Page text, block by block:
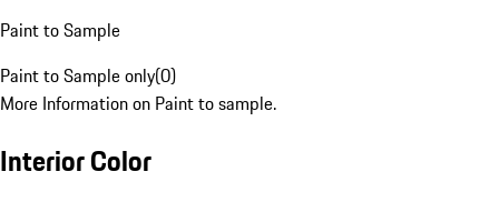
Paint to Sample
Paint to Sample only(0)
More Information on Paint to sample.
Interior Color